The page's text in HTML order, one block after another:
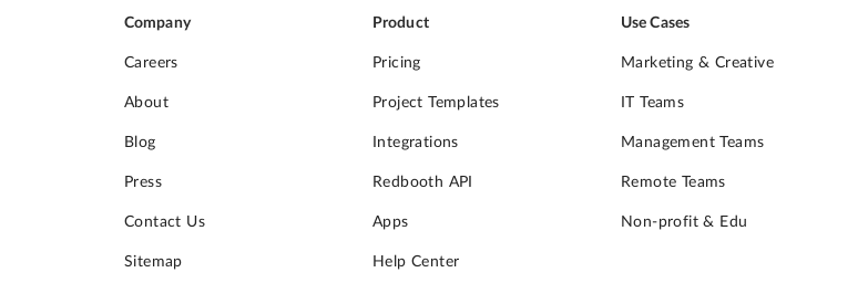
Company
Careers
About
Blog
Press
Contact Us
Sitemap
Product
Pricing
Project Templates
Integrations
Redbooth API
Apps
Help Center
Use Cases
Marketing & Creative
IT Teams
Management Teams
Remote Teams
Non-profit & Edu